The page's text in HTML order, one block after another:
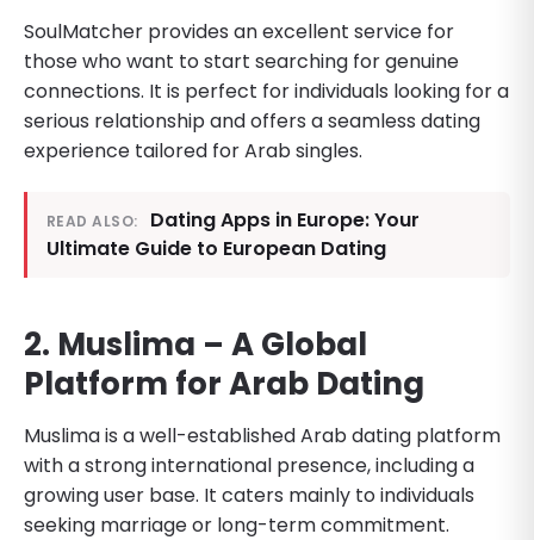
SoulMatcher provides an excellent service for
those who want to start searching for genuine
connections. It is perfect for individuals looking for a
serious relationship and offers a seamless dating
experience tailored for Arab singles.
READ ALSO:
Dating Apps in Europe: Your
Ultimate Guide to European Dating
2. Muslima – A Global
Platform for Arab Dating
Muslima is a well-established Arab dating platform
with a strong international presence, including a
growing user base. It caters mainly to individuals
seeking marriage or long-term commitment.